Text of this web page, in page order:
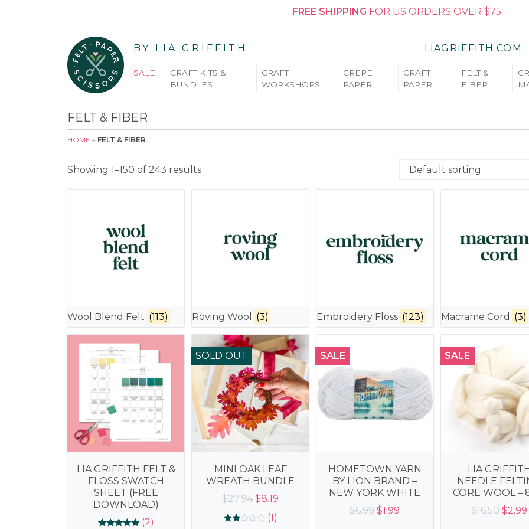
FREE SHIPPING FOR US ORDERS OVER $75
BY LIA GRIFFITH LIAGRIFFITH.COM
SALE
CRAFT KITS &
BUNDLES
CRAFT
WORKSHOPS
CREPE
PAPER
CRAFT
PAPER
FELT &
FIBER
FELT & FIBER
HOME » FELT & FIBER
Showing 1–150 of 243 results
Wool Blend Felt (113) Roving Wool (3) Embroidery Floss (123) Macrame Cord (3)
LIA GRIFFITH FELT &
FLOSS SWATCH
SHEET (FREE
DOWNLOAD)
(2)
SOLD OUT
MINI OAK LEAF
WREATH BUNDLE
$27.94 Original
price
$8.19
(1)
SALE
HOMETOWN YARN
BY LION BRAND –
NEW YORK WHITE
$6.99 Original
$1.99
SALE
LIA
NEEDLE
CORE WOOL –
$16.50 $2.99